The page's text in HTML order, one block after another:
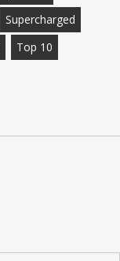
Supercharged
Top 10